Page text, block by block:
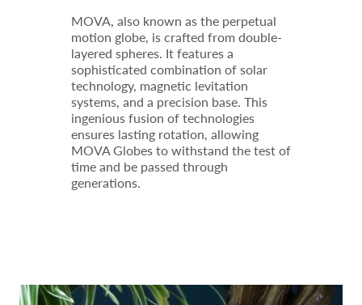
MOVA, also known as the perpetual
motion globe, is crafted from double-
layered spheres. It features a
sophisticated combination of solar
technology, magnetic levitation
systems, and a precision base. This
ingenious fusion of technologies
ensures lasting rotation, allowing
MOVA Globes to withstand the test of
time and be passed through
generations.